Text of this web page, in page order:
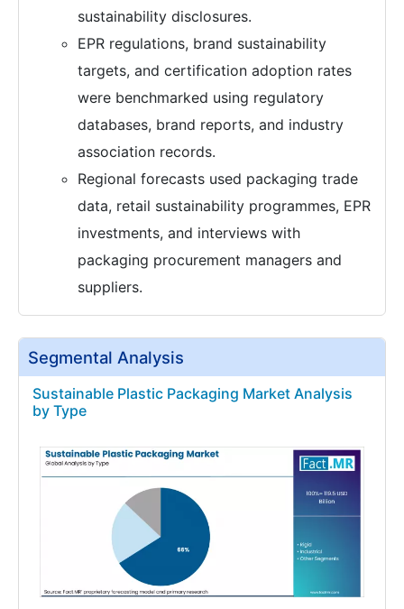
sustainability disclosures.
EPR regulations, brand sustainability
targets, and certification adoption rates
were benchmarked using regulatory
databases, brand reports, and industry
association records.
Regional forecasts used packaging trade
data, retail sustainability programmes, EPR
investments, and interviews with
packaging procurement managers and
suppliers.
Segmental Analysis
Sustainable Plastic Packaging Market Analysis
by Type